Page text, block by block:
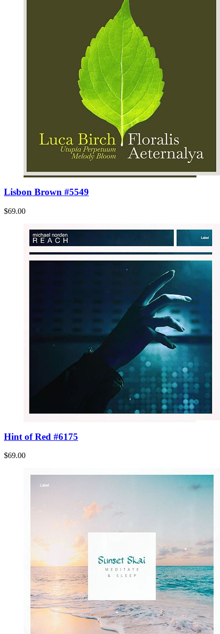
Lisbon Brown #5549
$69.00
Hint of Red #6175
$69.00